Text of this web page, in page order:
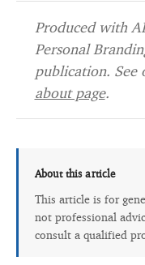
Produced with
Personal
publication. See
about page.
About this article
This article is for
not professional
consult a qualified